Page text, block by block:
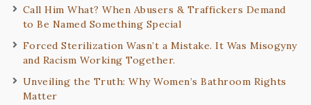
Call Him What? When Abusers & Traffickers Demand
to Be Named Something Special
Forced Sterilization Wasn’t a Mistake. It Was Misogyny
and Racism Working Together.
Unveiling the Truth: Why Women’s Bathroom Rights
Matter